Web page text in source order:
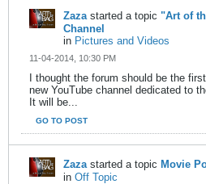
Zazastarted a topic "Art of
Channel
in Pictures and Videos
11-04-2014, 10:30 PM
I thought the forum should be the
new YouTube channel dedicated to
It will be...
GO TO POST
Zazastarted a topic Movie
in Off Topic